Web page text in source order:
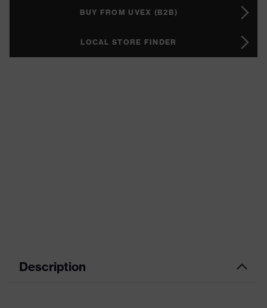
BUY FROM UVEX (B2B)
LOCAL STORE FINDER
Description